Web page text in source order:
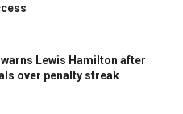
warns Lewis Hamilton after
over penalty streak